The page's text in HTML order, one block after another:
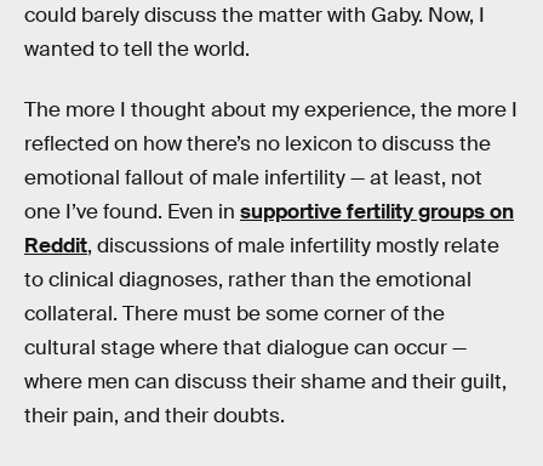
could barely discuss the matter with Gaby. Now, I
wanted to tell the world.
The more I thought about my experience, the more I
reflected on how there’s no lexicon to discuss the
emotional fallout of male infertility — at least, not
one I’ve found. Even in supportive fertility groups on
Reddit, discussions of male infertility mostly relate
to clinical diagnoses, rather than the emotional
collateral. There must be some corner of the
cultural stage where that dialogue can occur —
where men can discuss their shame and their guilt,
their pain, and their doubts.